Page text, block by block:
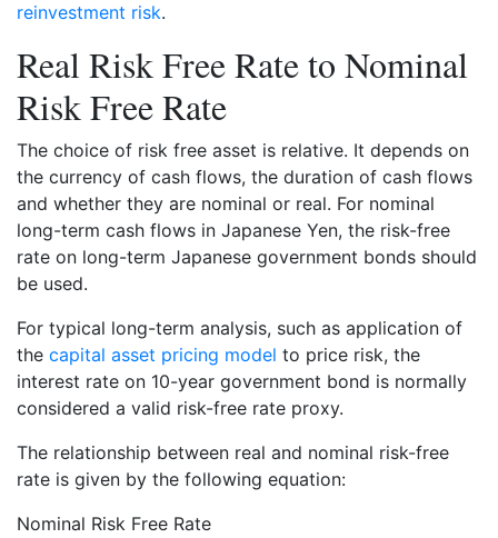
reinvestment risk.
Real Risk Free Rate to Nominal
Risk Free Rate
The choice of risk free asset is relative. It depends on
the currency of cash flows, the duration of cash flows
and whether they are nominal or real. For nominal
long-term cash flows in Japanese Yen, the risk-free
rate on long-term Japanese government bonds should
be used.
For typical long-term analysis, such as application of
the capital asset pricing model to price risk, the
interest rate on 10-year government bond is normally
considered a valid risk-free rate proxy.
The relationship between real and nominal risk-free
rate is given by the following equation:
Nominal Risk Free Rate